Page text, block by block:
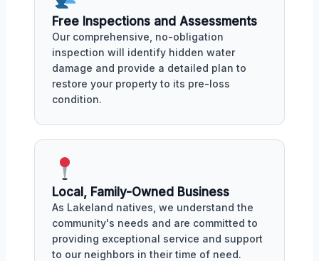
Free Inspections and Assessments
Our comprehensive, no-obligation
inspection will identify hidden water
damage and provide a detailed plan to
restore your property to its pre-loss
condition.
Local, Family-Owned Business
As Lakeland natives, we understand the
community's needs and are committed to
providing exceptional service and support
to our neighbors in their time of need.